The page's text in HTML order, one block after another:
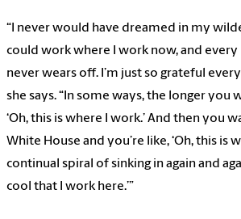
“I never would have dreamed in my
could work where I work now, and
never wears off. I’m just so grateful
she says. “In some ways, the longer you
‘Oh, this is where I work.’ And then you
White House and you’re like, ‘Oh, this is
continual spiral of sinking in again and
cool that I work here.’”